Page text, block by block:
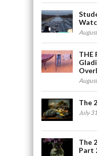
THE
The
July
The
Part